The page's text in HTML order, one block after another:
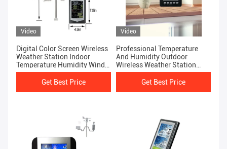
Video
Digital Color Screen Wireless
Weather Station Indoor
Temperature Humidity Wind
Speed Direction
Get Best Price
Video
Professional Temperature
And Humidity Outdoor
Wireless Weather Station
With Rain Gauge
Get Best Price